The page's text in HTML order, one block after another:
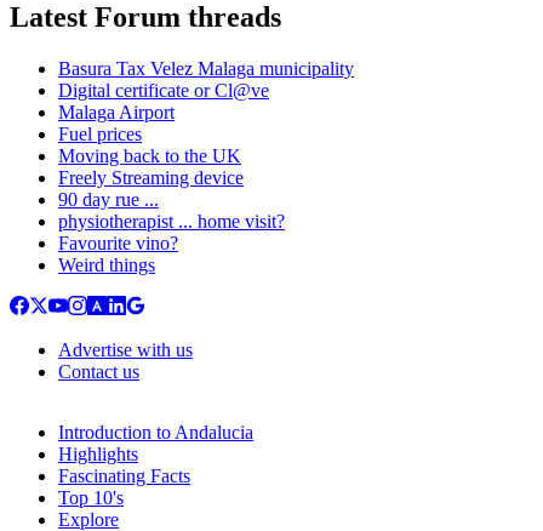
Latest Forum threads
Basura Tax Velez Malaga municipality
Digital certificate or Cl@ve
Malaga Airport
Fuel prices
Moving back to the UK
Freely Streaming device
90 day rue ...
physiotherapist ... home visit?
Favourite vino?
Weird things
Advertise with us
Contact us
Introduction to Andalucia
Highlights
Fascinating Facts
Top 10's
Explore